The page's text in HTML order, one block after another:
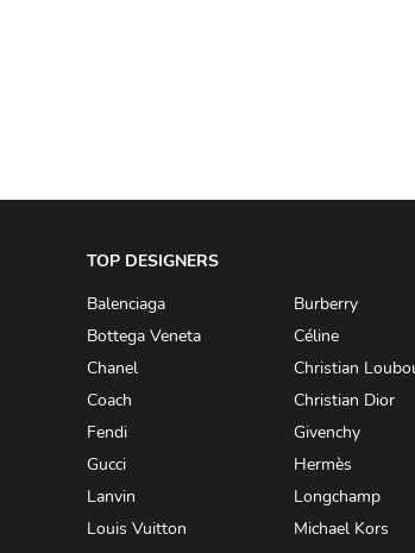
ACQUA DI PARMA
ADAM BY ADAM LIPPES
ADAM LIPPES
ADIDAS BY Y-3 YOHJI YAMAMOTO
ADRIAN GAN
TOP DESIGNERS
Balenciaga
Burberry
Bottega Veneta
Céline
Chanel
Christian
Coach
Christian Dior
Fendi
Givenchy
Gucci
Hermès
Lanvin
Longchamp
Louis Vuitton
Michael Kors